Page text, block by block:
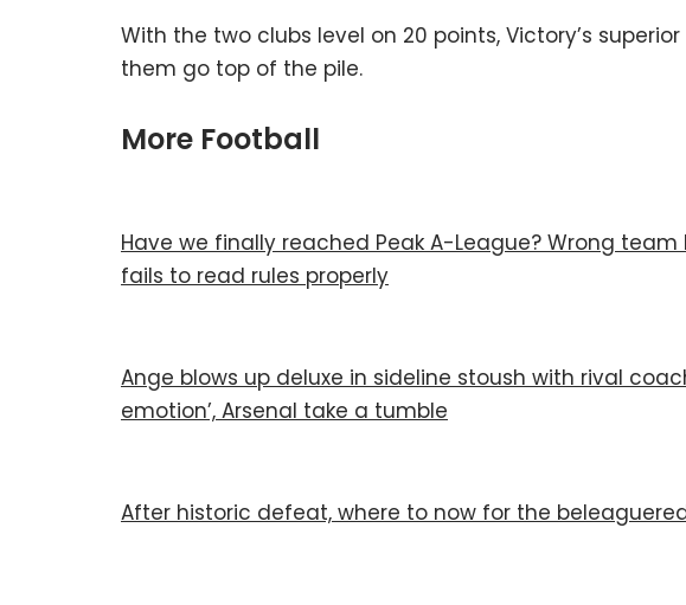
With the two clubs level on 20 points, Victory’s
them go top of the pile.
More Football
Have we finally reached Peak A-League? Wrong
fails to read rules properly
Ange blows up deluxe in sideline stoush with rival
emotion’, Arsenal take a tumble
After historic defeat, where to now for the